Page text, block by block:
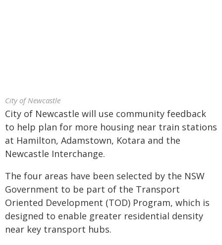
City of Newcastle
City of Newcastle will use community feedback
to help plan for more housing near train stations
at Hamilton, Adamstown, Kotara and the
Newcastle Interchange.
The four areas have been selected by the NSW
Government to be part of the Transport
Oriented Development (TOD) Program, which is
designed to enable greater residential density
near key transport hubs.